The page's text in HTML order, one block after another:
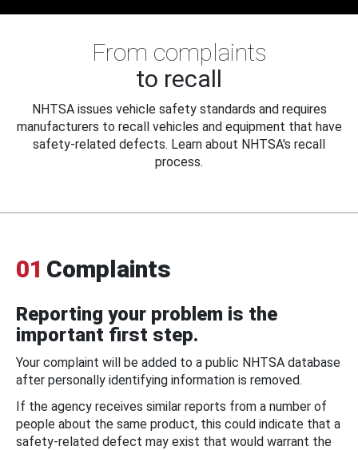
From complaints
to recall
NHTSA issues vehicle safety standards and requires
manufacturers to recall vehicles and equipment that have
safety-related defects. Learn about NHTSA's recall
process.
01 Complaints
Reporting your problem is the
important first step.
Your complaint will be added to a public NHTSA database
after personally identifying information is removed.
If the agency receives similar reports from a number of
people about the same product, this could indicate that a
safety-related defect may exist that would warrant the